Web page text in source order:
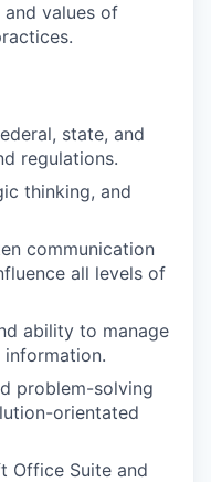
and values of
state, and
regulations.
thinking, and
communication
all levels of
ability to manage
problem-solving
orientated
Office Suite and